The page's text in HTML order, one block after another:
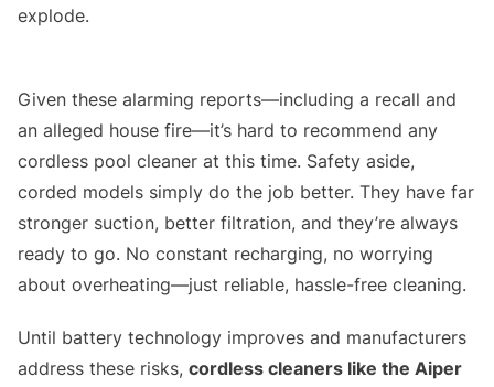
explode.
Given these alarming reports—including a recall and
an alleged house fire—it’s hard to recommend any
cordless pool cleaner at this time. Safety aside,
corded models simply do the job better. They have far
stronger suction, better filtration, and they’re always
ready to go. No constant recharging, no worrying
about overheating—just reliable, hassle-free cleaning.
Until battery technology improves and manufacturers
address these risks, cordless cleaners like the Aiper